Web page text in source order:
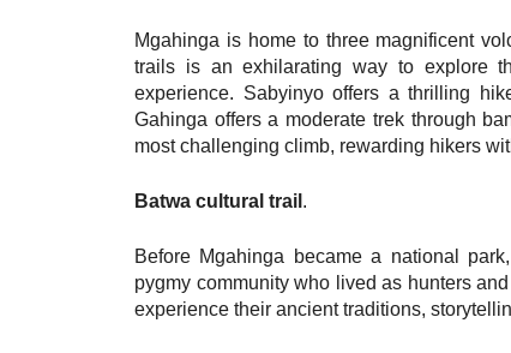
Mgahinga is home to three magnificent
trails is an exhilarating way to explore
experience. Sabyinyo offers a thrilling
Gahinga offers a moderate trek through
most challenging climb, rewarding hikers
Batwa cultural trail .
Before Mgahinga became a national
pygmy community who lived as hunters
experience their ancient traditions,